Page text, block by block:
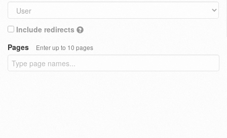
Include redirects
Pages
Enter up to 10 pages